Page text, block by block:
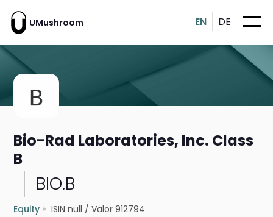
UMushroom EN DE
Bio-Rad Laboratories, Inc. Class
B
BIO.B
Equity ISIN null /Valor 912794